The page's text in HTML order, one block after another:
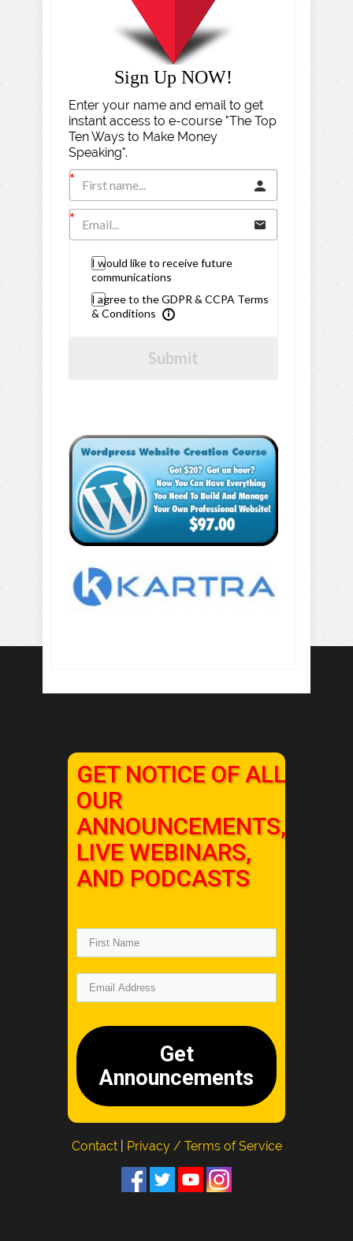
Sign Up NOW!
Enter your name and email to get
instant access to e-course "The Top
Ten Ways to Make Money
Speaking".
I would like to receive future
communications
I agree to the GDPR & CCPA Terms
& Conditions
Submit
GET NOTICE OF ALL
OUR
ANNOUNCEMENTS,
LIVE WEBINARS,
AND PODCASTS
Get
Announcements
Contact Privacy / Terms of Service